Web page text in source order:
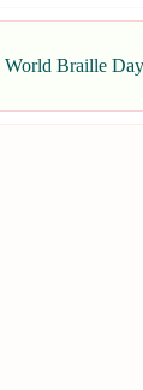
World Braille